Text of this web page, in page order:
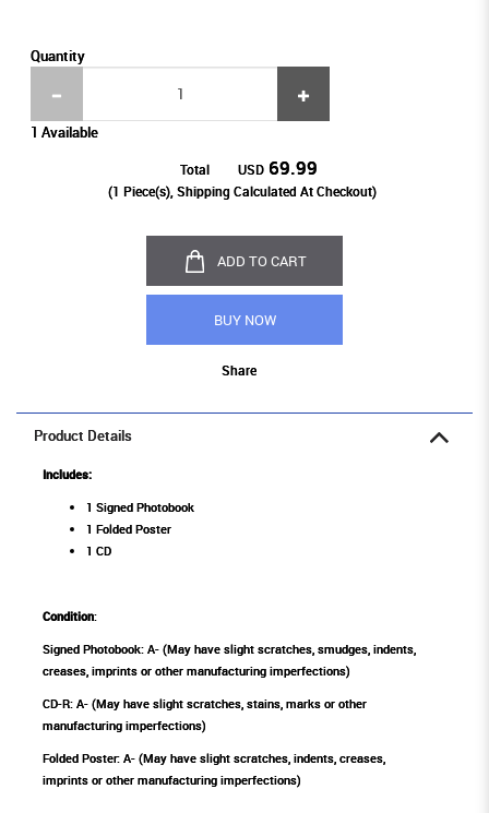
Quantity
1 Available
Total USD 69.99
(1 Piece(s), Shipping Calculated At Checkout)
ADD TO CART
BUY NOW
Share
Product Details
Includes:
1 Signed Photobook
1 Folded Poster
1 CD
Condition:
Signed Photobook: A- (May have slight scratches, smudges, indents,
creases, imprints or other manufacturing imperfections)
CD-R: A- (May have slight scratches, stains, marks or other
manufacturing imperfections)
Folded Poster: A- (May have slight scratches, indents, creases,
imprints or other manufacturing imperfections)